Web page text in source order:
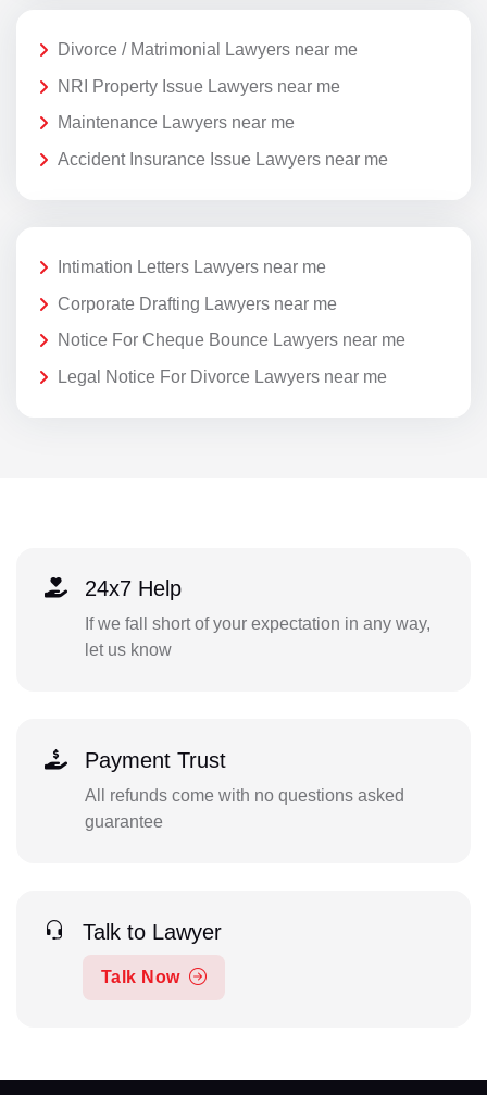
Divorce / Matrimonial Lawyers near me
NRI Property Issue Lawyers near me
Maintenance Lawyers near me
Accident Insurance Issue Lawyers near me
Intimation Letters Lawyers near me
Corporate Drafting Lawyers near me
Notice For Cheque Bounce Lawyers near me
Legal Notice For Divorce Lawyers near me
24x7 Help
If we fall short of your expectation in any way,
let us know
Payment Trust
All refunds come with no questions asked
guarantee
Talk to Lawyer
Talk Now